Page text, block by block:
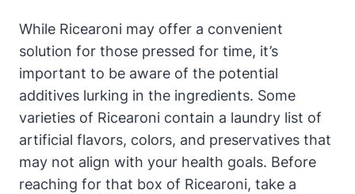
While Ricearoni may offer a convenient
solution for those pressed for time, it’s
important to be aware of the potential
additives lurking in the ingredients. Some
varieties of Ricearoni contain a laundry list of
artificial flavors, colors, and preservatives that
may not align with your health goals. Before
reaching for that box of Ricearoni, take a